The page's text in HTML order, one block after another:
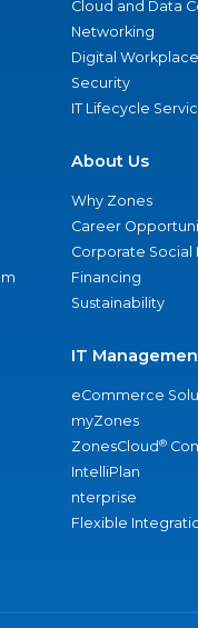
Cloud and Data
Networking
Digital Workplace
Security
IT Lifecycle
About Us
Why Zones
Career
Corporate Social
Financing
Sustainability
IT
eCommerce
myZones
ZonesCloud®
IntelliPlan
nterprise
Flexible